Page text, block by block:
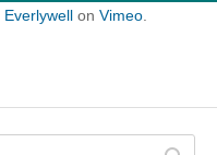
Everlywell on Vimeo